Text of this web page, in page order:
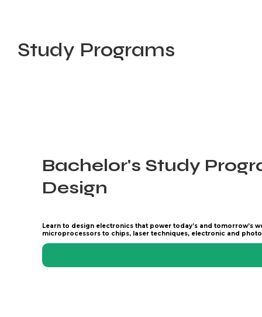
Study Programs
Bachelor's Study
Design
Learn to design electronics that power today’s and
microprocessors to chips, laser techniques, electronic and